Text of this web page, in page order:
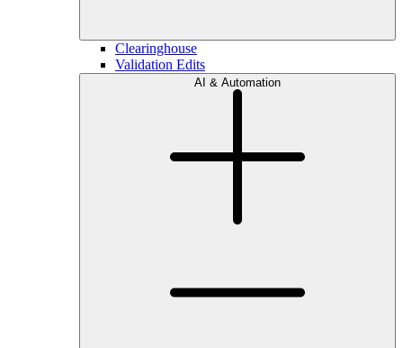
Clearinghouse
Validation Edits
AI & Automation